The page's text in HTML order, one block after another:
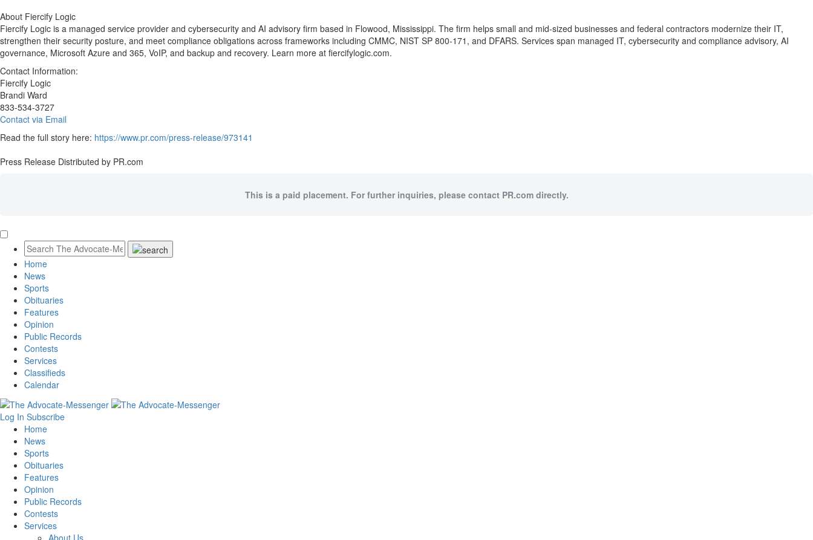
About Fiercify Logic
Fiercify Logic is a managed service provider and cybersecurity and AI advisory firm based in Flowood, Mississippi. The firm helps small and mid-sized businesses and federal contractors modernize their IT,
strengthen their security posture, and meet compliance obligations across frameworks including CMMC, NIST SP 800-171, and DFARS. Services span managed IT, cybersecurity and compliance advisory, AI
governance, Microsoft Azure and 365, VoIP, and backup and recovery. Learn more at fiercifylogic.com.
Contact Information:
Fiercify Logic
Brandi Ward
833-534-3727
Contact via Email
Read the full story here: https://www.pr.com/press-release/973141
Press Release Distributed by PR.com
This is a paid placement. For further inquiries, please contact PR.com directly.
Home
News
Sports
Obituaries
Features
Opinion
Public Records
Contests
Services
Classifieds
Calendar
Log In Subscribe
Home
News
Sports
Obituaries
Features
Opinion
Public Records
Contests
Services
About Us